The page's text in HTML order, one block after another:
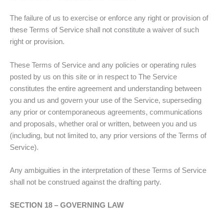
The failure of us to exercise or enforce any right or provision of
these Terms of Service shall not constitute a waiver of such
right or provision.
These Terms of Service and any policies or operating rules
posted by us on this site or in respect to The Service
constitutes the entire agreement and understanding between
you and us and govern your use of the Service, superseding
any prior or contemporaneous agreements, communications
and proposals, whether oral or written, between you and us
(including, but not limited to, any prior versions of the Terms of
Service).
Any ambiguities in the interpretation of these Terms of Service
shall not be construed against the drafting party.
SECTION 18 – GOVERNING LAW